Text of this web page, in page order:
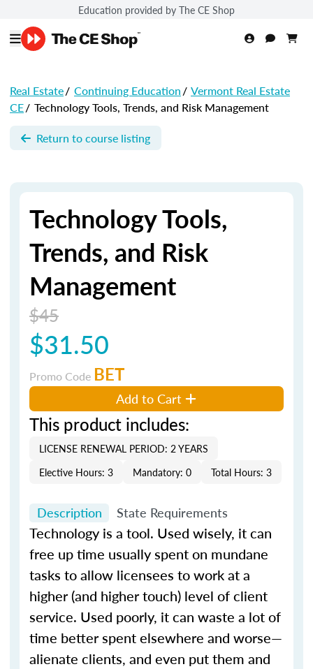
Education provided by The CE Shop
Real Estate/ Continuing Education/ Vermont Real Estate
CE/ Technology Tools, Trends, and Risk Management
Return to course listing
Technology Tools,
Trends, and Risk
Management
$45
$31.50
Promo Code BET
Add to Cart
This product includes:
LICENSE RENEWAL PERIOD: 2 YEARS
Elective Hours: 3
Mandatory: 0 Total Hours: 3
Description State Requirements
Technology is a tool. Used wisely, it can
free up time usually spent on mundane
tasks to allow licensees to work at a
higher (and higher touch) level of client
service. Used poorly, it can waste a lot of
time better spent elsewhere and worse—
alienate clients, and even put them and